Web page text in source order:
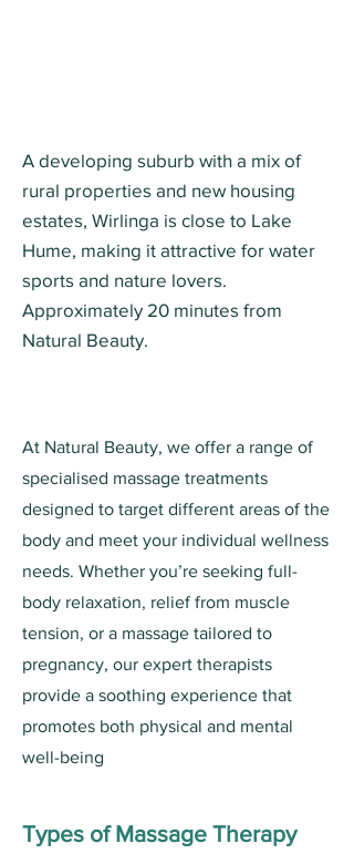
A developing suburb with a mix of
rural properties and new housing
estates, Wirlinga is close to Lake
Hume, making it attractive for water
sports and nature lovers.
Approximately 20 minutes from
Natural Beauty.
At Natural Beauty, we offer a range of
specialised massage treatments
designed to target different areas of the
body and meet your individual wellness
needs. Whether you’re seeking full-
body relaxation, relief from muscle
tension, or a massage tailored to
pregnancy, our expert therapists
provide a soothing experience that
promotes both physical and mental
well-being
Types of Massage Therapy